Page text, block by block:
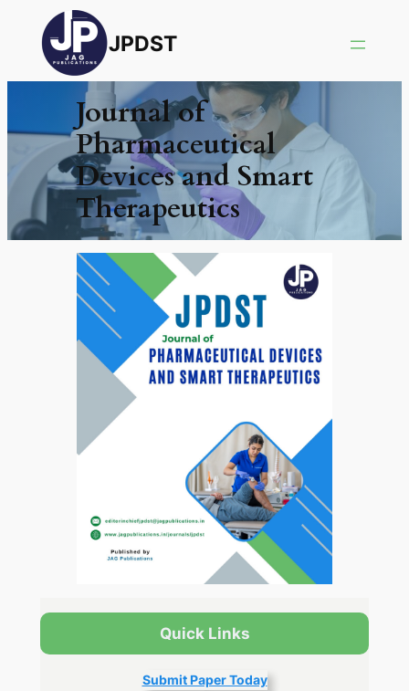
JPDST
Journal of
Pharmaceutical
Devices and Smart
Therapeutics
Quick Links
Submit Paper Today